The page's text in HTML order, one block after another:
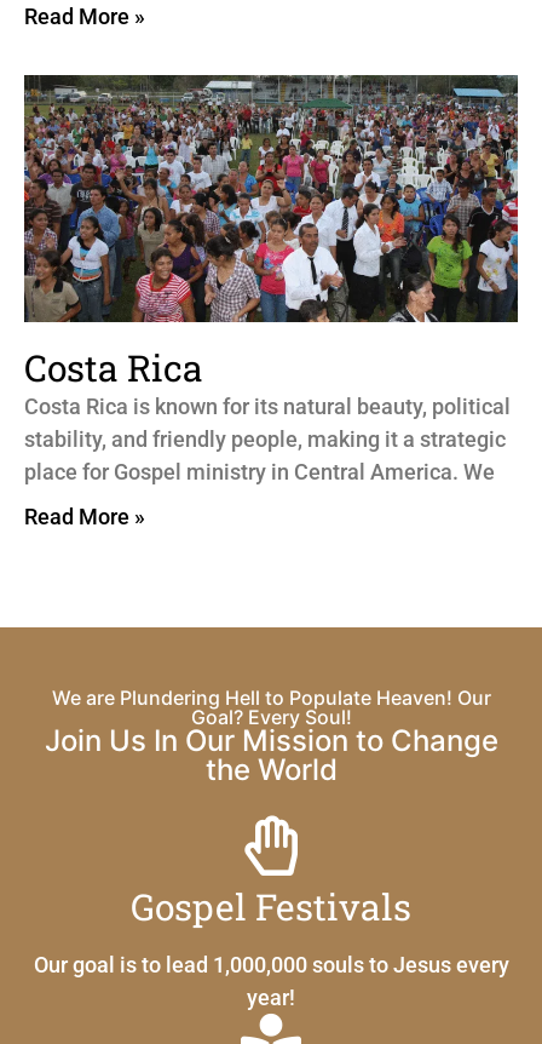
Read More »
Costa Rica
Costa Rica is known for its natural beauty, political
stability, and friendly people, making it a strategic
place for Gospel ministry in Central America. We
Read More »
We are Plundering Hell to Populate Heaven! Our
Goal? Every Soul!
Join Us In Our Mission to Change
the World
Gospel Festivals
Our goal is to lead 1,000,000 souls to Jesus every
year!